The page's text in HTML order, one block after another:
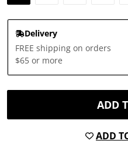
Delivery
FREE shipping on orders
$65 or more
ADD
ADD